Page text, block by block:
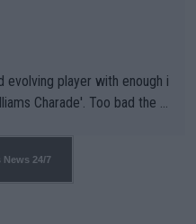
evolving player with enough i
Charade'. Too bad the W
for a reason!!
News 24/7